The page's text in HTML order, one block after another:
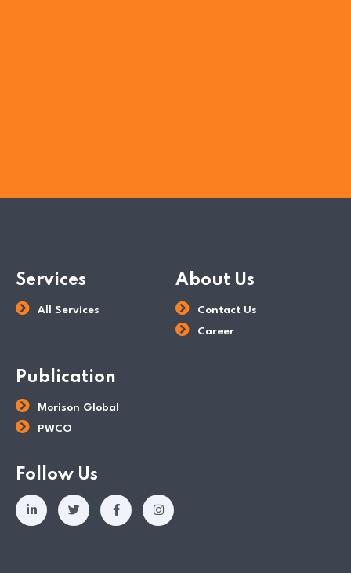
Services
All Services
About Us
Contact Us
Career
Publication
Morison Global
PWCO
Follow Us